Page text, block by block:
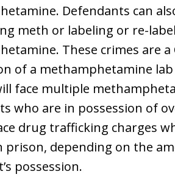
Defendants can
meth or labeling or re-
These crimes are
of a methamphetamine
face multiple
who are in possession of
drug trafficking charges
prison, depending on the
possession.